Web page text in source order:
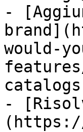
-
would-
-